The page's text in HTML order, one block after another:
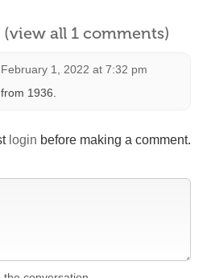
(view all 1 comments)
February 1, 2022 at 7:32 pm
1936.
login before making a comment.